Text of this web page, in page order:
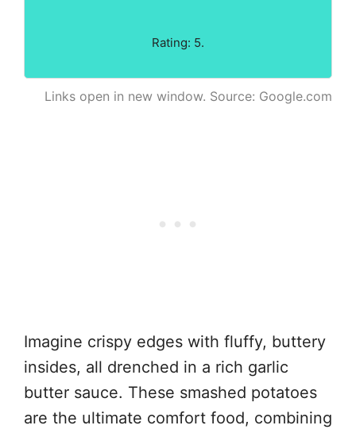
Rating: 5.
Links open in new window. Source: Google.com
Imagine crispy edges with fluffy, buttery
insides, all drenched in a rich garlic
butter sauce. These smashed potatoes
are the ultimate comfort food, combining